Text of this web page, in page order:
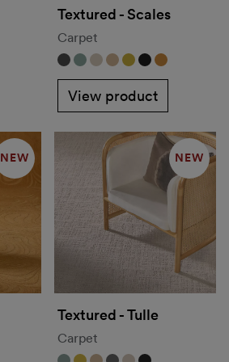
Textured - Scales
Carpet
View product
NEW NEW
Textured - Tulle
Carpet